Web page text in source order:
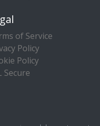
of Service
Policy
Policy
Secure